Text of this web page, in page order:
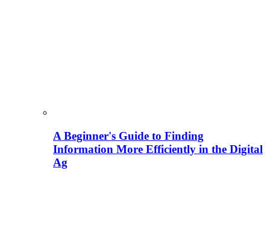
A Beginner's Guide to Finding
Information More Efficiently in the Digital
Ag